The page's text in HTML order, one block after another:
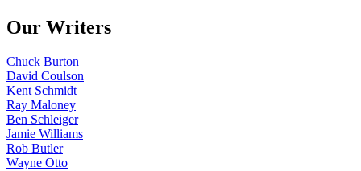
Our Writers
Chuck Burton
David Coulson
Kent Schmidt
Ray Maloney
Ben Schleiger
Jamie Williams
Rob Butler
Wayne Otto